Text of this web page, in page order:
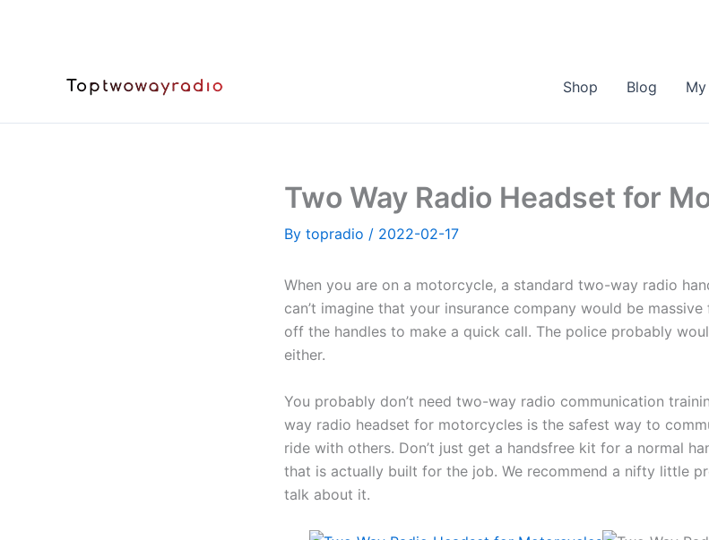
Shop Blog
Two Way Radio Headset for
By topradio / 2022-02-17
When you are on a motorcycle, a standard two-way radio
can’t imagine that your insurance company would be
off the handles to make a quick call. The police probably
either.
You probably don’t need two-way radio communication
way radio headset for motorcycles is the safest way to
ride with others. Don’t just get a handsfree kit for a normal
that is actually built for the job. We recommend a nifty little
talk about it.